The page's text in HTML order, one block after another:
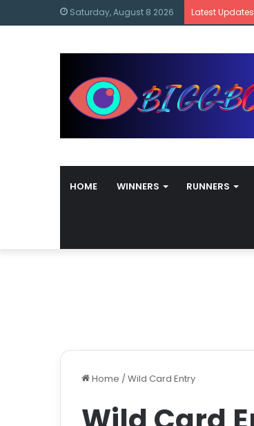
Saturday, August 8 2026 Latest Updates
HOME WINNERS RUNNERS
Home / Wild Card Entry